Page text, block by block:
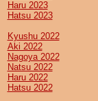
Haru 2023
Hatsu 2023
Kyushu 2022
Aki 2022
Nagoya 2022
Natsu 2022
Haru 2022
Hatsu 2022